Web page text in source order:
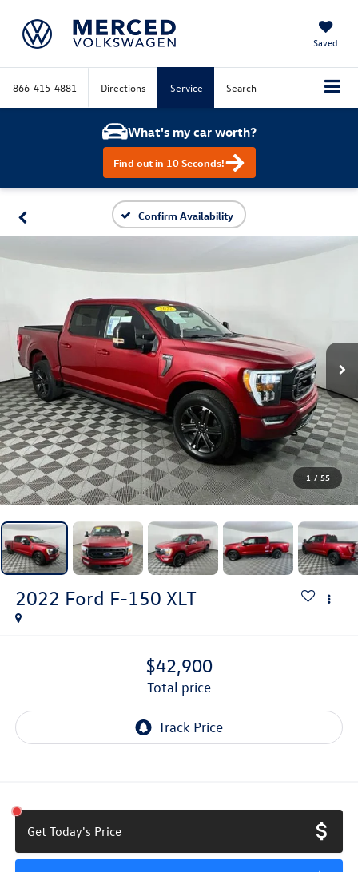
Saved
866-415-4881 Directions Service Search
What's my car worth?
Find out in 10 Seconds!
Confirm Availability
1 / 55
2022 Ford F-150 XLT
$42,900
total price
Get Today's Price